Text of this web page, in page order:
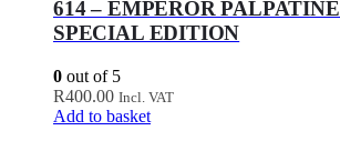
614 – EMPEROR
SPECIAL EDITION
0 out of 5
R400.00 Incl. VAT
Add to basket